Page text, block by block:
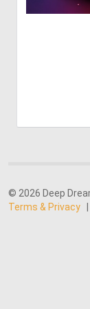
© 2026 Deep
Terms & Privacy